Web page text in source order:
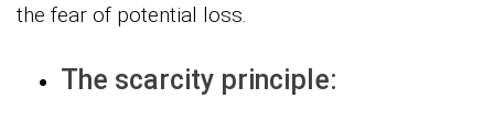
the fear of potential loss.
The scarcity principle: